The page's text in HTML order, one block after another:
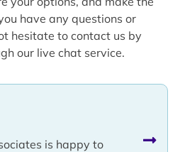
is happy to
have any questions or
hesitate to contact us by
our live chat service.